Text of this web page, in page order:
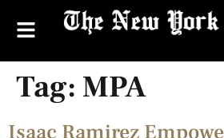
Tag: MPA
Isaac Ramirez